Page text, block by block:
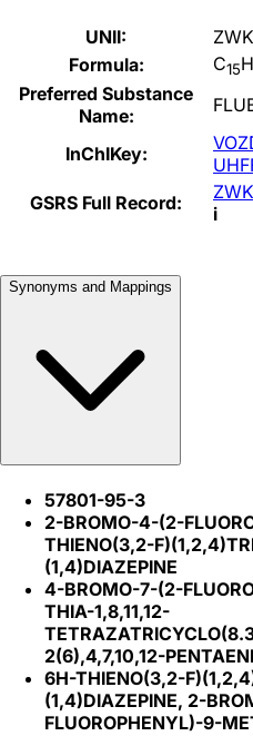
UNII:
Formula:
C15H
Preferred Substance
Name:
InChIKey:
GSRS Full Record:
i
Synonyms and Mappings
57801-95-3
2-BROMO-4-(2-
THIENO(3,2-
(1,4)DIAZEPINE
4-BROMO-7-(2-
THIA-1,8,11,12-
2(6),4,7,10,12-
6H-THIENO(3,2-
(1,4)DIAZEPINE, 2-
FLUOROPHENYL)-9-